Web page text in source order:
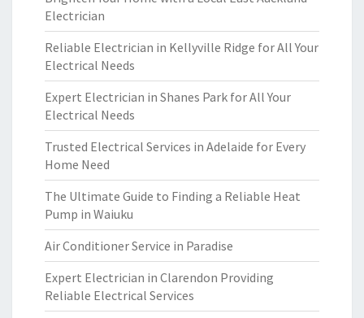
Electrician
Reliable Electrician in Kellyville Ridge for All Your
Electrical Needs
Expert Electrician in Shanes Park for All Your
Electrical Needs
Trusted Electrical Services in Adelaide for Every
Home Need
The Ultimate Guide to Finding a Reliable Heat
Pump in Waiuku
Air Conditioner Service in Paradise
Expert Electrician in Clarendon Providing
Reliable Electrical Services